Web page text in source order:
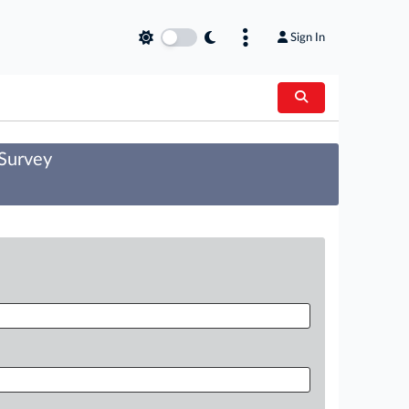
Sign In